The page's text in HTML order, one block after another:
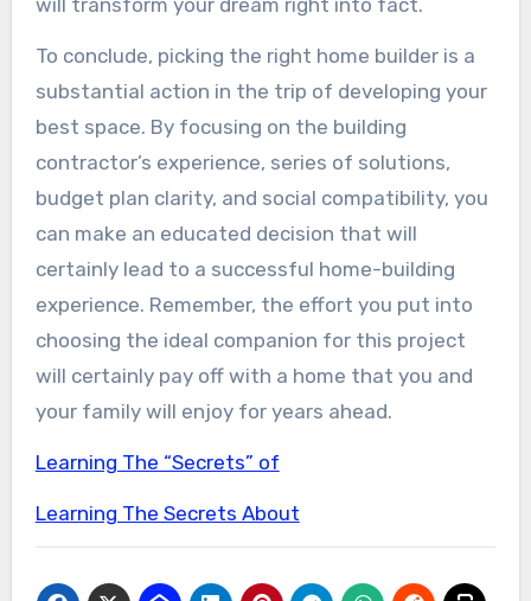
To conclude, picking the right home builder is a
substantial action in the trip of developing your
best space. By focusing on the building
contractor’s experience, series of solutions,
budget plan clarity, and social compatibility, you
can make an educated decision that will
certainly lead to a successful home-building
experience. Remember, the effort you put into
choosing the ideal companion for this project
will certainly pay off with a home that you and
your family will enjoy for years ahead.
Learning The “Secrets” of
Learning The Secrets About